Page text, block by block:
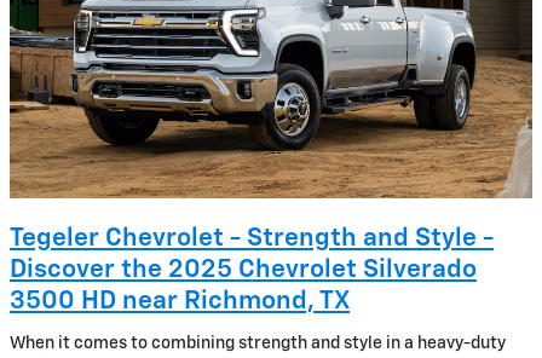
Tegeler Chevrolet - Strength and Style -
Discover the 2025 Chevrolet Silverado
3500 HD near Richmond, TX
When it comes to combining strength and style in a heavy-duty